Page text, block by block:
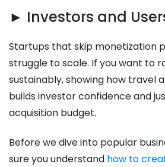
► Investors and
Startups that skip monetization
struggle to scale. If you want to
sustainably, showing how travel
builds investor confidence and
acquisition budget.
Before we dive into popular
sure you understand how to